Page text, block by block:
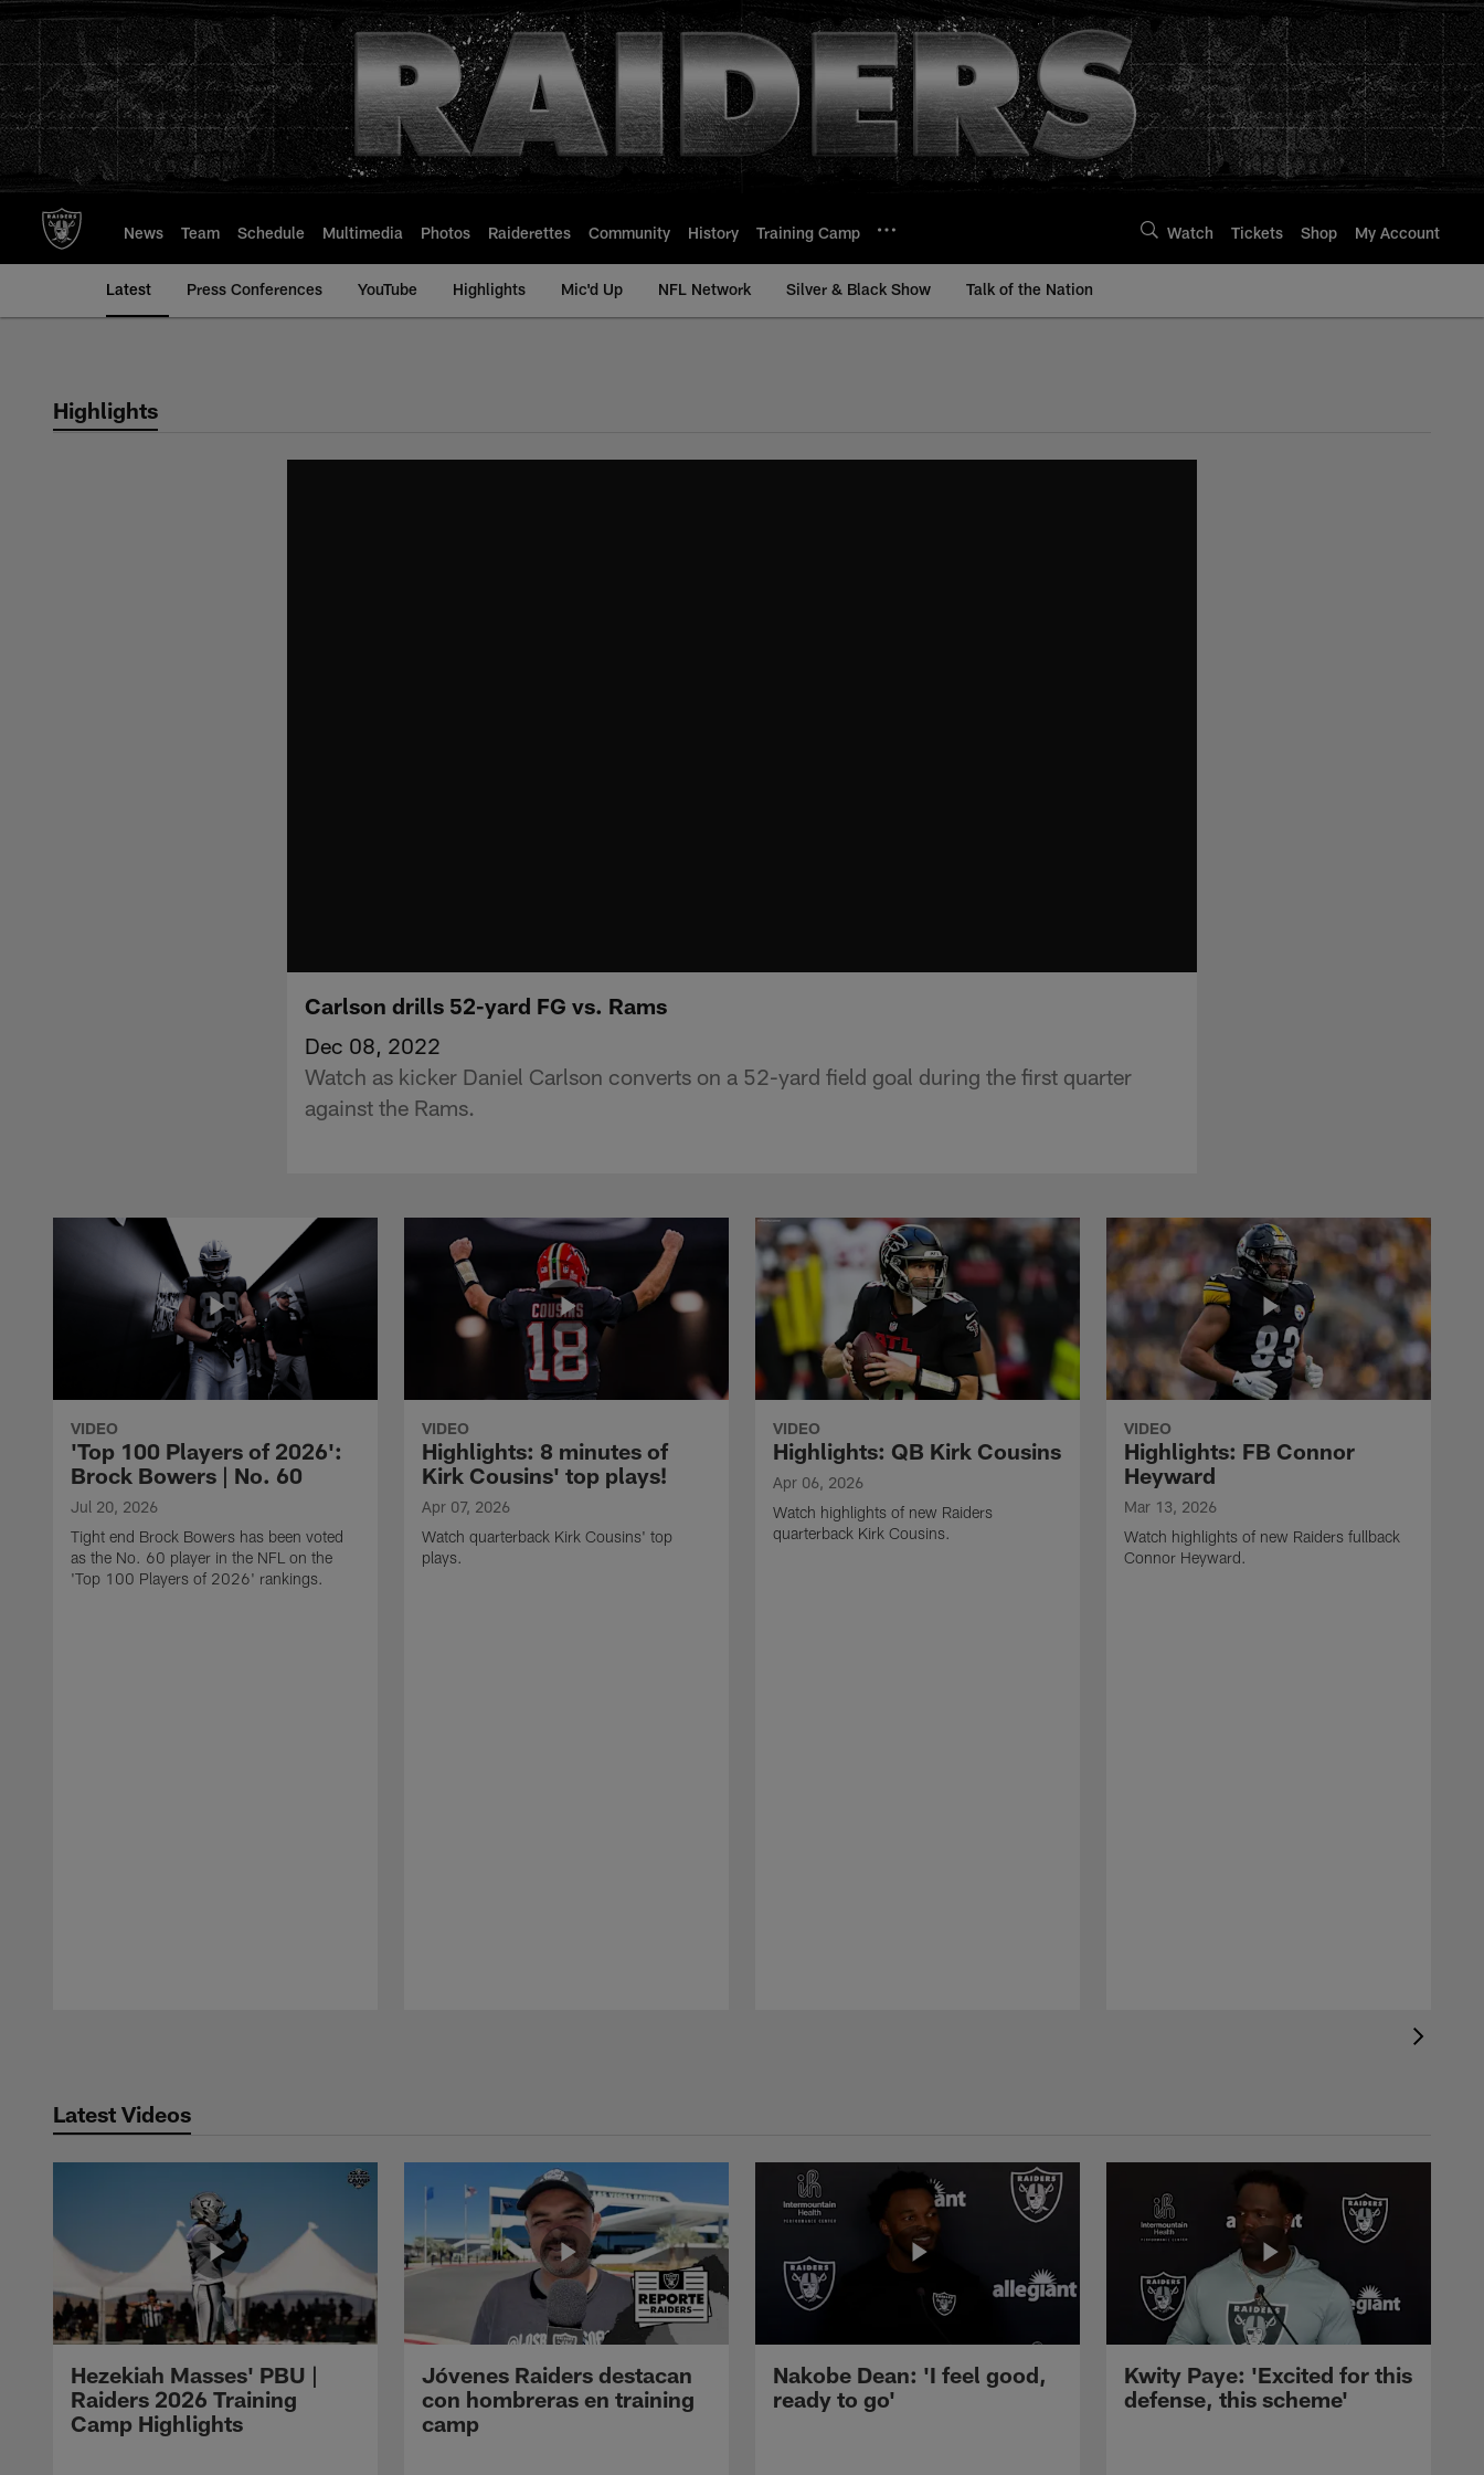
to
main
content
News Team Schedule Multimedia Photos Raiderettes Community History Training Camp Watch Tickets Shop My Account
Latest Press Conferences YouTube Highlights Mic'd Up NFL Network Silver & Black Show Talk of the Nation
Highlights
Carlson drills 52-yard FG vs. Rams
Dec 08, 2022
Watch as kicker Daniel Carlson converts on a 52-yard field goal during the first quarter
against the Rams.
VIDEO
'Top 100 Players of 2026':
Brock Bowers | No. 60
Jul 20, 2026
Tight end Brock Bowers has been voted
as the No. 60 player in the NFL on the
'Top 100 Players of 2026' rankings.
VIDEO
Highlights: 8 minutes of
Kirk Cousins' top plays!
Apr 07, 2026
Watch quarterback Kirk Cousins' top
plays.
VIDEO
Highlights: QB Kirk Cousins
Apr 06, 2026
Watch highlights of new Raiders
quarterback Kirk Cousins.
VIDEO
Highlights: FB Connor
Heyward
Mar 13, 2026
Watch highlights of new Raiders fullback
Connor Heyward.
Latest Videos
Hezekiah Masses' PBU |
Raiders 2026 Training
Camp Highlights
Jóvenes Raiders destacan
con hombreras en training
camp
Nakobe Dean: 'I feel good,
ready to go'
Kwity Paye: 'Excited for this
defense, this scheme'